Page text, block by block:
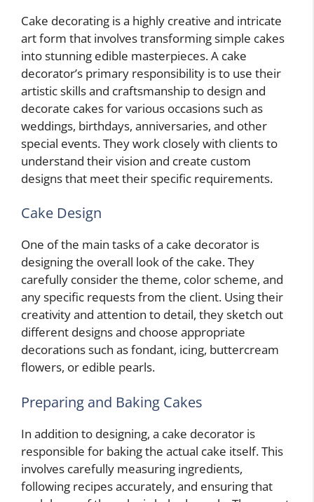
Cake decorating is a highly creative and intricate
art form that involves transforming simple cakes
into stunning edible masterpieces. A cake
decorator’s primary responsibility is to use their
artistic skills and craftsmanship to design and
decorate cakes for various occasions such as
weddings, birthdays, anniversaries, and other
special events. They work closely with clients to
understand their vision and create custom
designs that meet their specific requirements.
Cake Design
One of the main tasks of a cake decorator is
designing the overall look of the cake. They
carefully consider the theme, color scheme, and
any specific requests from the client. Using their
creativity and attention to detail, they sketch out
different designs and choose appropriate
decorations such as fondant, icing, buttercream
flowers, or edible pearls.
Preparing and Baking Cakes
In addition to designing, a cake decorator is
responsible for baking the actual cake itself. This
involves carefully measuring ingredients,
following recipes accurately, and ensuring that